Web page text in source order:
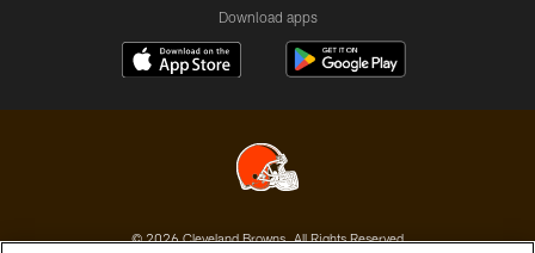
Download apps
© 2026 Cleveland Browns. All Rights Reserved